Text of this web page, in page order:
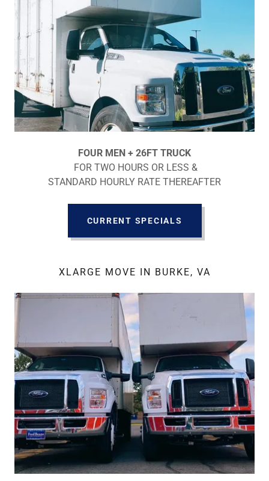
FOUR MEN + 26FT TRUCK
FOR TWO HOURS OR LESS &
STANDARD HOURLY RATE THEREAFTER
CURRENT SPECIALS
XLARGE MOVE IN BURKE, VA